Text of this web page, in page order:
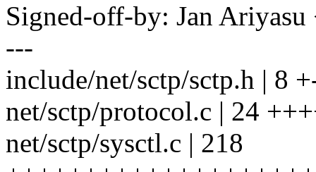
Signed-off-by: Jan
---
include/net/sctp/sctp.h | 8
net/sctp/protocol.c | 24
net/sctp/sysctl.c | 218